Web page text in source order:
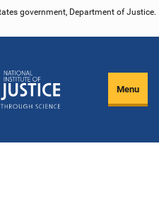
government, Department of Justice.
Menu